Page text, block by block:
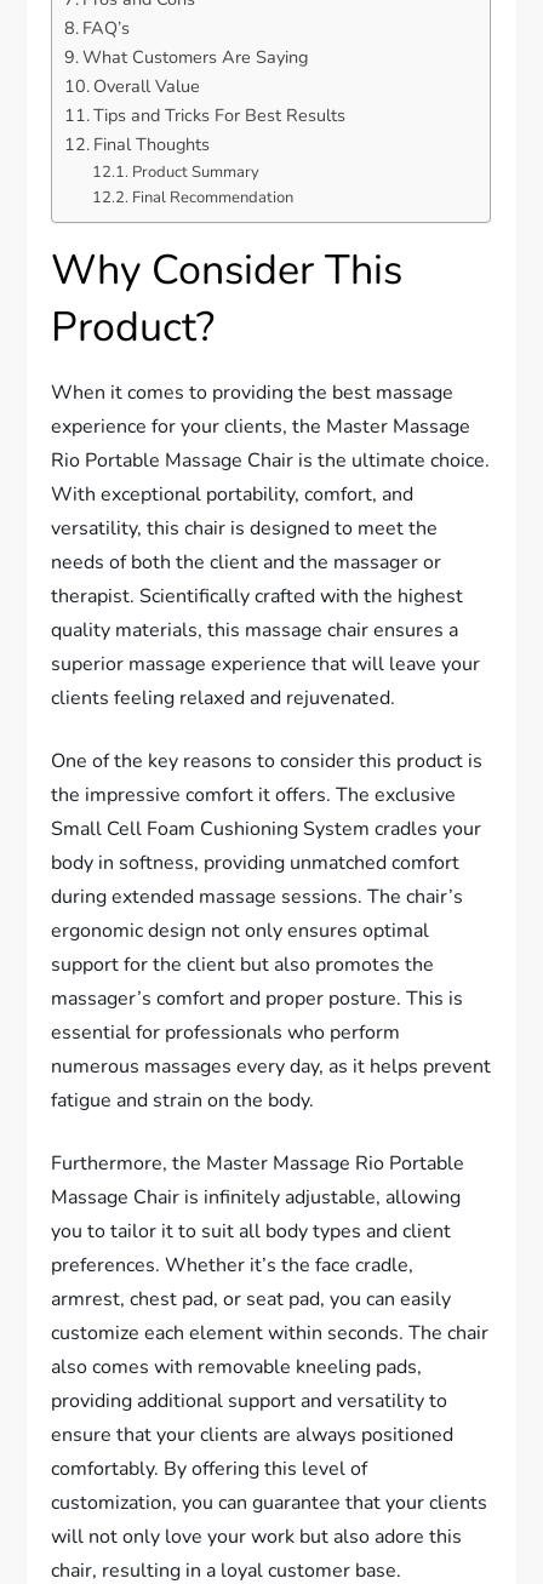
FAQ’s
What Customers Are Saying
Overall Value
Tips and Tricks For Best Results
Final Thoughts
Product Summary
Final Recommendation
Why Consider This
Product?
When it comes to providing the best massage
experience for your clients, the Master Massage
Rio Portable Massage Chair is the ultimate choice.
With exceptional portability, comfort, and
versatility, this chair is designed to meet the
needs of both the client and the massager or
therapist. Scientifically crafted with the highest
quality materials, this massage chair ensures a
superior massage experience that will leave your
clients feeling relaxed and rejuvenated.
One of the key reasons to consider this product is
the impressive comfort it offers. The exclusive
Small Cell Foam Cushioning System cradles your
body in softness, providing unmatched comfort
during extended massage sessions. The chair’s
ergonomic design not only ensures optimal
support for the client but also promotes the
massager’s comfort and proper posture. This is
essential for professionals who perform
numerous massages every day, as it helps prevent
fatigue and strain on the body.
Furthermore, the Master Massage Rio Portable
Massage Chair is infinitely adjustable, allowing
you to tailor it to suit all body types and client
preferences. Whether it’s the face cradle,
armrest, chest pad, or seat pad, you can easily
customize each element within seconds. The chair
also comes with removable kneeling pads,
providing additional support and versatility to
ensure that your clients are always positioned
comfortably. By offering this level of
customization, you can guarantee that your clients
will not only love your work but also adore this
chair, resulting in a loyal customer base.